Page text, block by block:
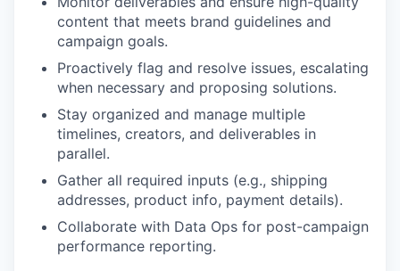
content that meets brand guidelines and
campaign goals.
Proactively flag and resolve issues, escalating
when necessary and proposing solutions.
Stay organized and manage multiple
timelines, creators, and deliverables in
parallel.
Gather all required inputs (e.g., shipping
addresses, product info, payment details).
Collaborate with Data Ops for post-campaign
performance reporting.